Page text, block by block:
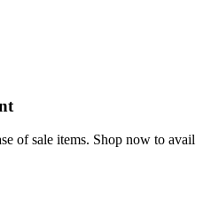
of sale items. Shop now to avail